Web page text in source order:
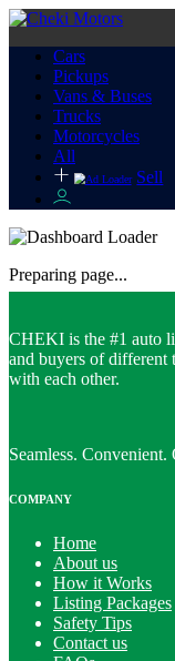
Cars
Pickups
Vans & Buses
Trucks
Motorcycles
All
Sell
Preparing page...
CHEKI is the #1 auto
and buyers of different
with each other.
Seamless. Convenient.
COMPANY
Home
About us
How it Works
Listing Packages
Safety Tips
Contact us